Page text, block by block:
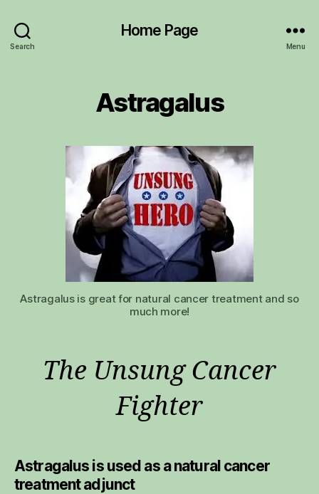
Search
Home Page
Menu
Astragalus
Astragalus is great for natural cancer treatment and so
much more!
The Unsung Cancer
Fighter
Astragalus is used as a natural cancer
treatment adjunct